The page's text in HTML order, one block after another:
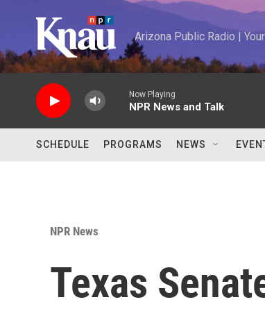
Arizona Public Radio |
Now Playing
NPR News and Talk
SCHEDULE PROGRAMS NEWS
NPR News
Texas